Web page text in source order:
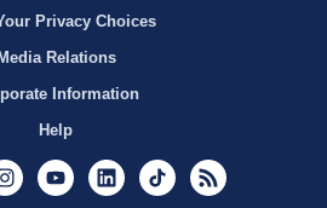
Privacy Choices
Media Relations
Information
Help
InstagramYoutubeLinkedInTikTok